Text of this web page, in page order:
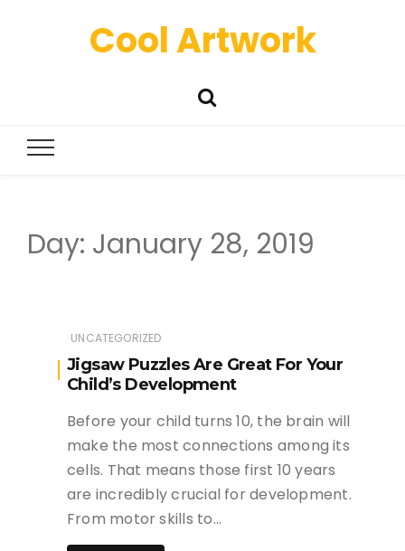
Cool Artwork
Day: January 28, 2019
UNCATEGORIZED
Jigsaw Puzzles Are Great For Your
Child’s Development
Before your child turns 10, the brain will
make the most connections among its
cells. That means those first 10 years
are incredibly crucial for development.
From motor skills to…